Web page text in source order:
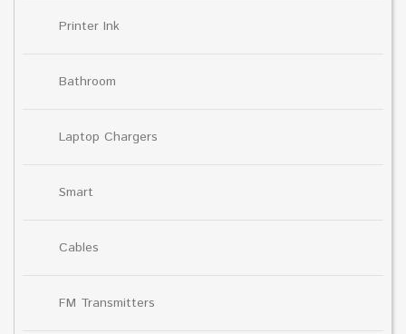
Printer Ink
Bathroom
Laptop Chargers
Smart
Cables
FM Transmitters